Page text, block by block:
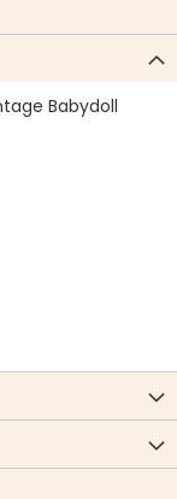
Babydoll